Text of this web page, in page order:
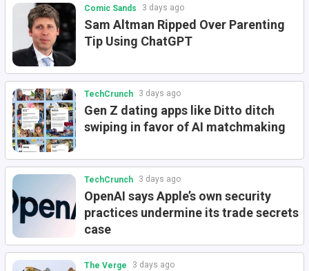
Comic Sands 3 days ago
Sam Altman Ripped Over Parenting
Tip Using ChatGPT
TechCrunch 3 days ago
Gen Z dating apps like Ditto ditch
swiping in favor of AI matchmaking
TechCrunch 3 days ago
OpenAI says Apple’s own security
practices undermine its trade secrets
case
The Verge 3 days ago